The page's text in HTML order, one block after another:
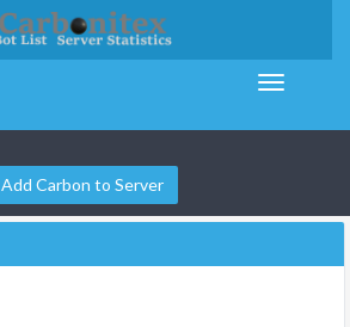
Add Carbon to Server